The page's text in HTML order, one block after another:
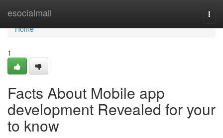
esocialmall
Home
Home
1
Facts About Mobile app
development Revealed for your
to know